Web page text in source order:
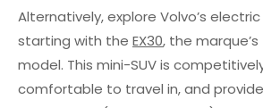
Alternatively, explore Volvo’s
starting with the EX30, the
model. This mini-SUV is
comfortable to travel in, and